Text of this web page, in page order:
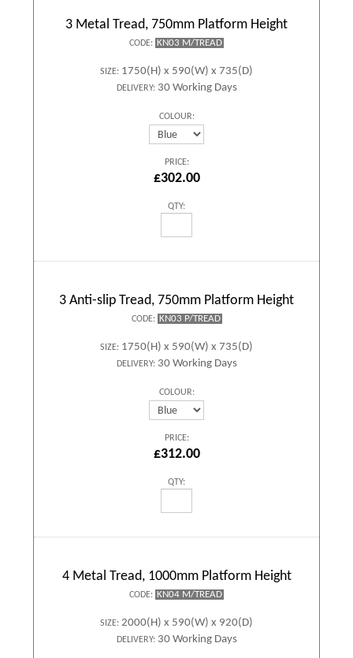
3 Metal Tread, 750mm Platform Height
CODE: KN03 M/TREAD
SIZE: 1750(H) x 590(W) x 735(D)
DELIVERY:30 Working Days
COLOUR:
PRICE:
£302.00
QTY:
3 Anti-slip Tread, 750mm Platform Height
CODE: KN03 P/TREAD
SIZE: 1750(H) x 590(W) x 735(D)
DELIVERY:30 Working Days
COLOUR:
PRICE:
£312.00
QTY:
4 Metal Tread, 1000mm Platform Height
CODE: KN04 M/TREAD
SIZE: 2000(H) x 590(W) x 920(D)
DELIVERY:30 Working Days